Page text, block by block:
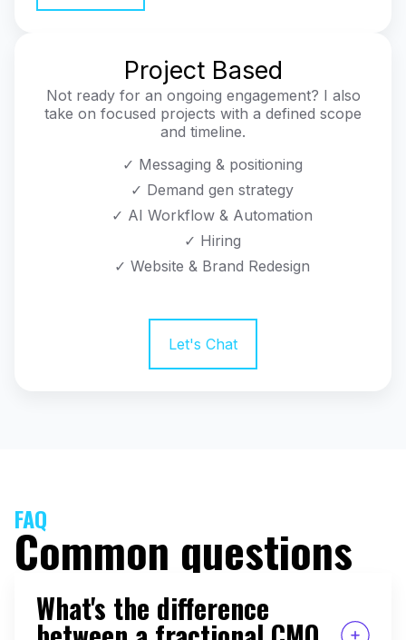
Project Based
Not ready for an ongoing engagement? I also
take on focused projects with a defined scope
and timeline.
✓ Messaging & positioning
✓ Demand gen strategy
✓ AI Workflow & Automation
✓ Hiring
✓ Website & Brand Redesign
Let's Chat
FAQ
Common questions
What's the difference